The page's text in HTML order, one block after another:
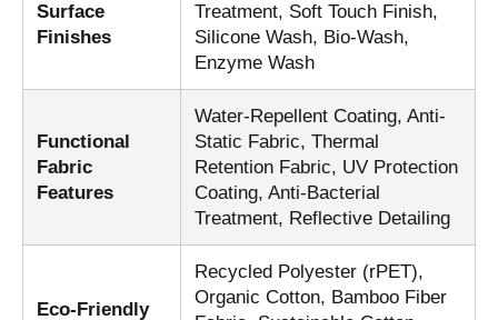
Surface
Finishes
Treatment, Soft Touch Finish,
Silicone Wash, Bio-Wash,
Enzyme Wash
Functional
Fabric
Features
Water-Repellent Coating, Anti-
Static Fabric, Thermal
Retention Fabric, UV Protection
Coating, Anti-Bacterial
Treatment, Reflective Detailing
Eco-Friendly
Recycled Polyester (rPET),
Organic Cotton, Bamboo Fiber